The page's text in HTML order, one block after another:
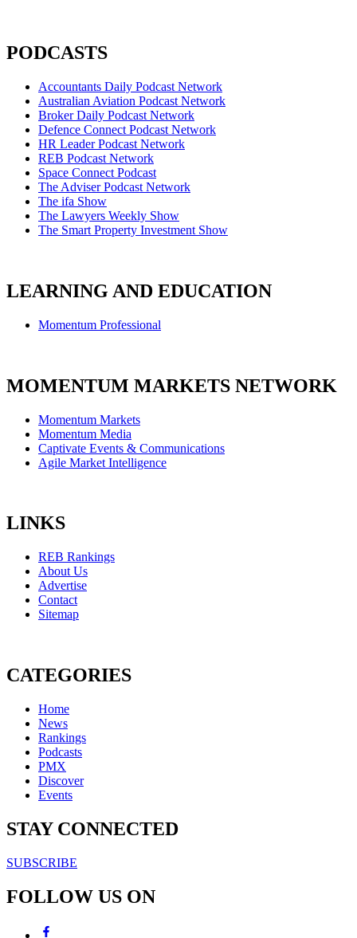
PODCASTS
Accountants Daily Podcast Network
Australian Aviation Podcast Network
Broker Daily Podcast Network
Defence Connect Podcast Network
HR Leader Podcast Network
REB Podcast Network
Space Connect Podcast
The Adviser Podcast Network
The ifa Show
The Lawyers Weekly Show
The Smart Property Investment Show
LEARNING AND EDUCATION
Momentum Professional
MOMENTUM MARKETS NETWORK
Momentum Markets
Momentum Media
Captivate Events & Communications
Agile Market Intelligence
LINKS
REB Rankings
About Us
Advertise
Contact
Sitemap
CATEGORIES
Home
News
Rankings
Podcasts
PMX
Discover
Events
STAY CONNECTED
SUBSCRIBE
FOLLOW US ON